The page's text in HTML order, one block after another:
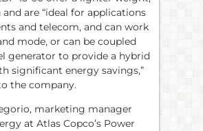
and are “ideal for applications
and telecom, and can work
mode, or can be coupled
generator to provide a hybrid
significant energy savings,”
the company.
marketing manager
at Atlas Copco’s Power